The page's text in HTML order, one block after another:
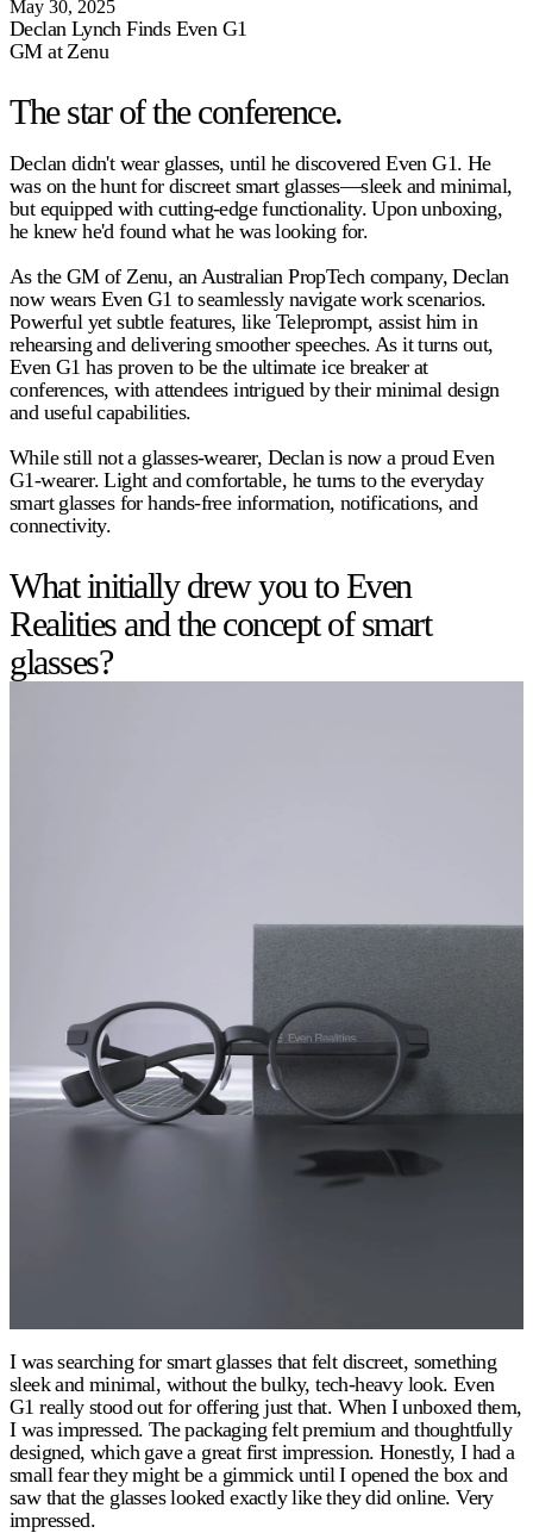
May 30, 2025
Declan Lynch Finds Even G1
GM at Zenu
The star of the conference.
Declan didn't wear glasses, until he discovered Even G1. He
was on the hunt for discreet smart glasses—sleek and minimal,
but equipped with cutting-edge functionality. Upon unboxing,
he knew he'd found what he was looking for.
As the GM of Zenu, an Australian PropTech company, Declan
now wears Even G1 to seamlessly navigate work scenarios.
Powerful yet subtle features, like Teleprompt, assist him in
rehearsing and delivering smoother speeches. As it turns out,
Even G1 has proven to be the ultimate ice breaker at
conferences, with attendees intrigued by their minimal design
and useful capabilities.
While still not a glasses-wearer, Declan is now a proud Even
G1-wearer. Light and comfortable, he turns to the everyday
smart glasses for hands-free information, notifications, and
connectivity.
What initially drew you to Even
Realities and the concept of smart
glasses?
I was searching for smart glasses that felt discreet, something
sleek and minimal, without the bulky, tech-heavy look. Even
G1 really stood out for offering just that. When I unboxed them,
I was impressed. The packaging felt premium and thoughtfully
designed, which gave a great first impression. Honestly, I had a
small fear they might be a gimmick until I opened the box and
saw that the glasses looked exactly like they did online. Very
impressed.